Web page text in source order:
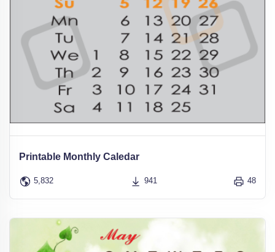
Printable Monthly Caledar
5,832 941 48